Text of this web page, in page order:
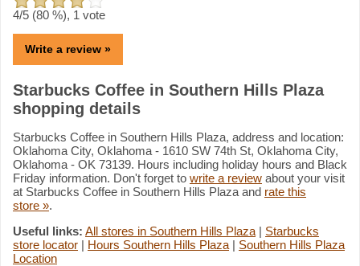
4/5 (80 %), 1 vote
Write a review »
Starbucks Coffee in Southern Hills Plaza
shopping details
Starbucks Coffee in Southern Hills Plaza, address and location:
Oklahoma City, Oklahoma - 1610 SW 74th St, Oklahoma City,
Oklahoma - OK 73139. Hours including holiday hours and Black
Friday information. Don't forget to write a review about your visit
at Starbucks Coffee in Southern Hills Plaza and rate this
store ».
Useful links: All stores in Southern Hills Plaza | Starbucks
store locator | Hours Southern Hills Plaza | Southern Hills Plaza
Location